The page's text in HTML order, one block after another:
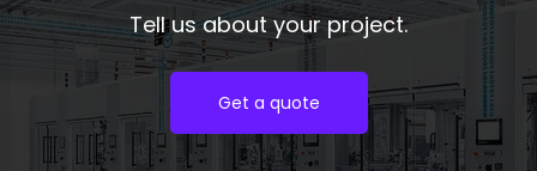
Tell us about your project.
Get a quote